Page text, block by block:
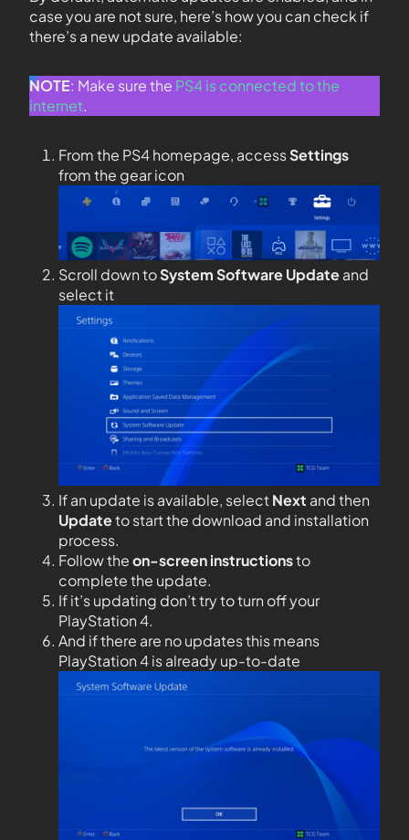
case you are not sure, here’s how you can check if
there’s a new update available:
NOTE: Make sure the PS4 is connected to the
internet.
From the PS4 homepage, accessSettings
from the gear icon
Scroll down toSystem Software Updateand
select it
If an update is available, selectNext and then
Updateto start the download and installation
process.
Follow theon-screen instructionsto
complete the update.
If it’s updating don’t try to turn off your
PlayStation 4.
And if there are no updates this means
PlayStation 4 is already up-to-date